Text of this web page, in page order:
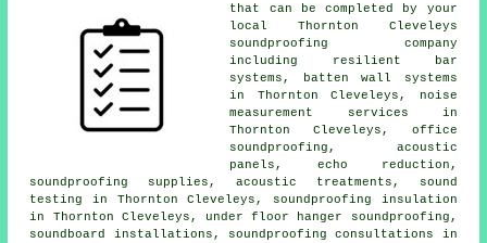
that can be completed by your
local Thornton Cleveleys
soundproofing company
including resilient bar
systems, batten wall systems
in Thornton Cleveleys, noise
measurement services in
Thornton Cleveleys, office
soundproofing, acoustic
panels, echo reduction,
soundproofing supplies, acoustic treatments, sound
testing in Thornton Cleveleys, soundproofing insulation
in Thornton Cleveleys, under floor hanger soundproofing,
soundboard installations, soundproofing consultations in